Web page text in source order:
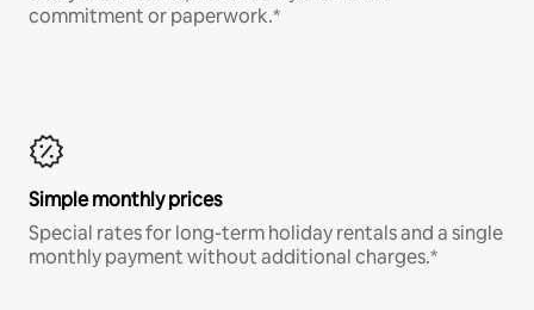
commitment or paperwork.*
Simple monthly prices
Special rates for long-term holiday rentals and a single
monthly payment without additional charges.*